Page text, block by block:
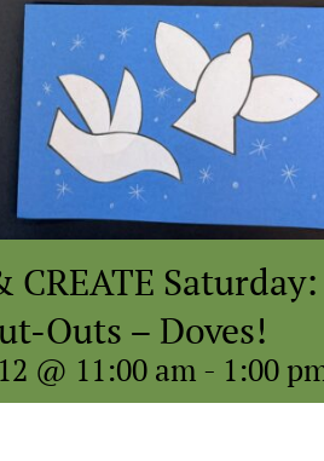
Saturday:
Outs – Doves!
@ 11:00 am - 1:00